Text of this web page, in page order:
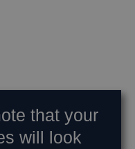
that your
will look